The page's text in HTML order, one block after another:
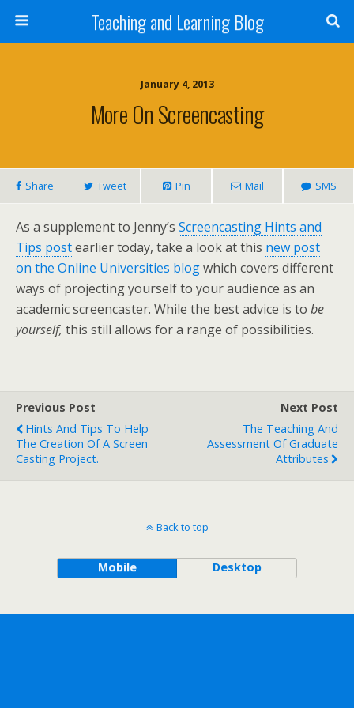
Teaching and Learning Blog
January 4, 2013
More On Screencasting
Share Tweet Pin Mail SMS
As a supplement to Jenny’s Screencasting Hints and
Tips postearlier today, take a look at this new post
on the Online Universities blogwhich covers different
ways of projecting yourself to your audience as an
academic screencaster. While the best advice is to be
yourself, this still allows for a range of possibilities.
Previous Post
Hints And Tips To Help
The Creation Of A Screen
Casting Project.
Next Post
The Teaching And
Assessment Of Graduate
Attributes
Back to top
Mobile Desktop